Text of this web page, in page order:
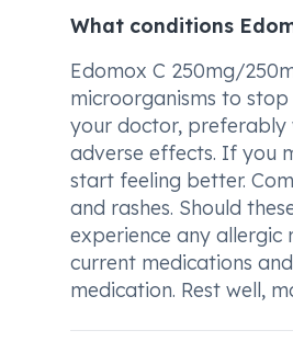
What conditions
Edomox C 250mg/
microorganisms to
your doctor, preferably
adverse effects. If you
start feeling better.
and rashes. Should
experience any allergic
current medications
medication. Rest well,